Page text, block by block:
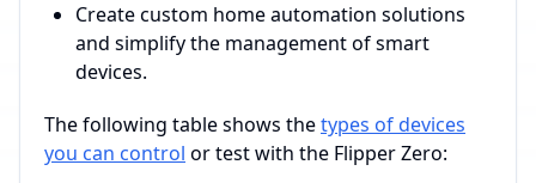
Create custom home automation solutions
and simplify the management of smart
devices.
The following table shows thetypes of devices
you can control or test with the Flipper Zero: